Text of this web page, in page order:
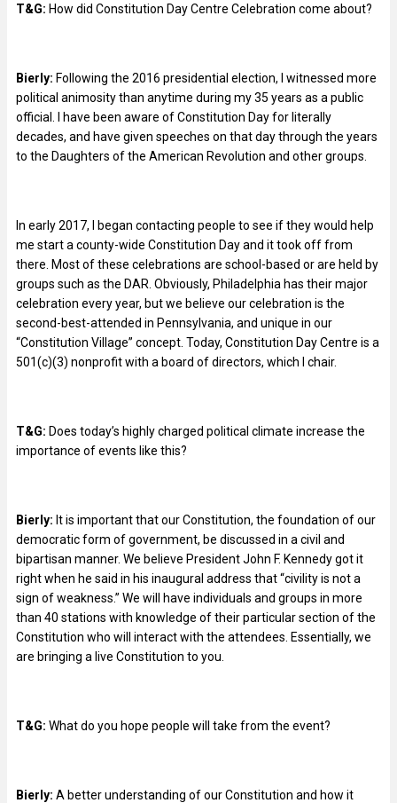
T&G: How did Constitution Day Centre Celebration come about?
Bierly: Following the 2016 presidential election, I witnessed more
political animosity than anytime during my 35 years as a public
official. I have been aware of Constitution Day for literally
decades, and have given speeches on that day through the years
to the Daughters of the American Revolution and other groups.
In early 2017, I began contacting people to see if they would help
me start a county-wide Constitution Day and it took off from
there. Most of these celebrations are school-based or are held by
groups such as the DAR. Obviously, Philadelphia has their major
celebration every year, but we believe our celebration is the
second-best-attended in Pennsylvania, and unique in our
“Constitution Village” concept. Today, Constitution Day Centre is a
501(c)(3) nonprofit with a board of directors, which I chair.
T&G: Does today’s highly charged political climate increase the
importance of events like this?
Bierly: It is important that our Constitution, the foundation of our
democratic form of government, be discussed in a civil and
bipartisan manner. We believe President John F. Kennedy got it
right when he said in his inaugural address that “civility is not a
sign of weakness.” We will have individuals and groups in more
than 40 stations with knowledge of their particular section of the
Constitution who will interact with the attendees. Essentially, we
are bringing a live Constitution to you.
T&G: What do you hope people will take from the event?
Bierly: A better understanding of our Constitution and how it